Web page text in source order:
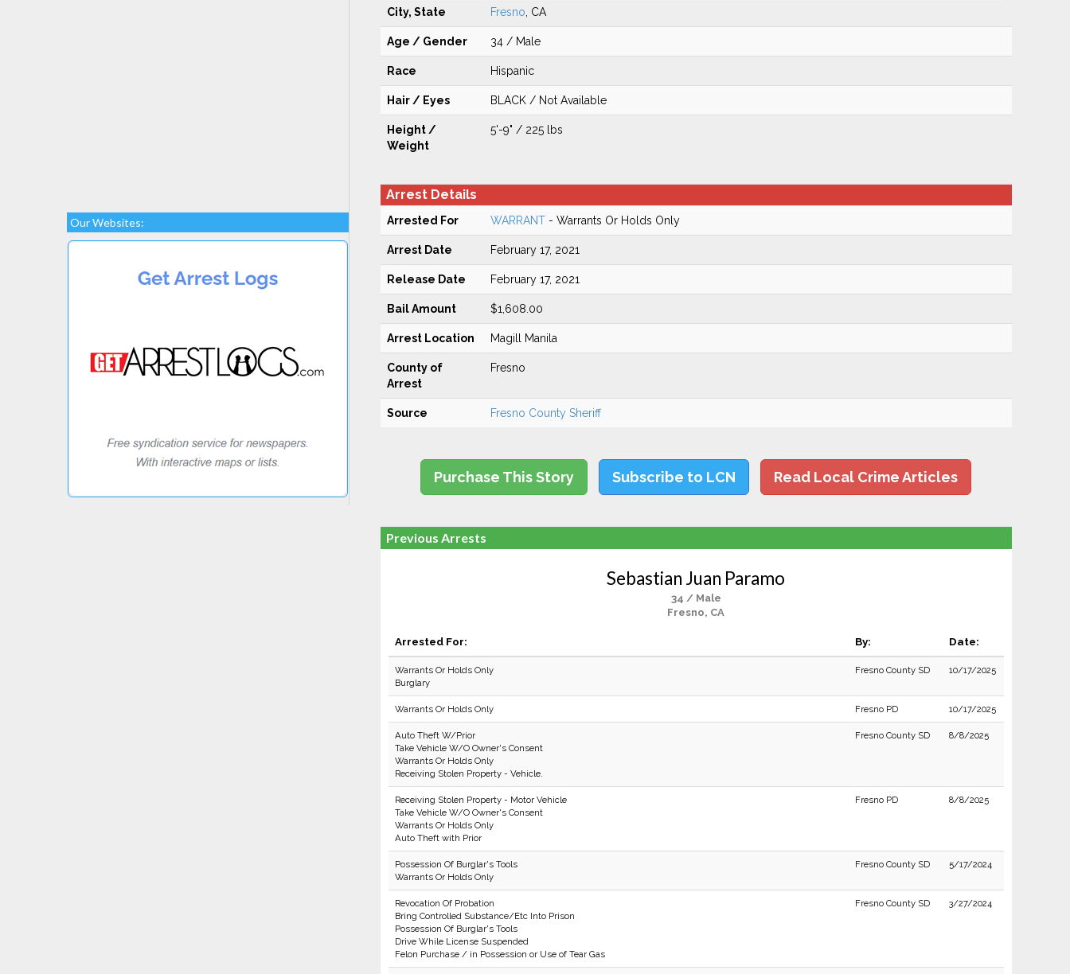
Our Websites:
City, State Fresno , CA
Age / Gender 34 / Male
Race Hispanic
Hair / Eyes BLACK / Not Available
Height /
Weight
5'-9" / 225 lbs
Arrest Details
Arrested For WARRANT- Warrants Or Holds Only
Arrest Date February 17, 2021
Release Date February 17, 2021
Bail Amount $1,608.00
Arrest Location Magill Manila
County of
Arrest
Fresno
Source Fresno County Sheriff
Purchase This Story Subscribe to LCN Read Local Crime Articles
Previous Arrests
Sebastian Juan Paramo
34 / Male
Fresno, CA
Arrested For: By: Date:
Warrants Or Holds Only
Burglary
Fresno County SD 10/17/2025
Warrants Or Holds Only Fresno PD 10/17/2025
Auto Theft W/Prior
Take Vehicle W/O Owner's Consent
Warrants Or Holds Only
Receiving Stolen Property - Vehicle.
Fresno County SD 8/8/2025
Receiving Stolen Property - Motor Vehicle
Take Vehicle W/O Owner's Consent
Warrants Or Holds Only
Auto Theft with Prior
Fresno PD 8/8/2025
Possession Of Burglar's Tools
Warrants Or Holds Only
Fresno County SD 5/17/2024
Revocation Of Probation
Bring Controlled Substance/Etc Into Prison
Possession Of Burglar's Tools
Drive While License Suspended
Felon Purchase / in Possession or Use of Tear Gas
Fresno County SD 3/27/2024